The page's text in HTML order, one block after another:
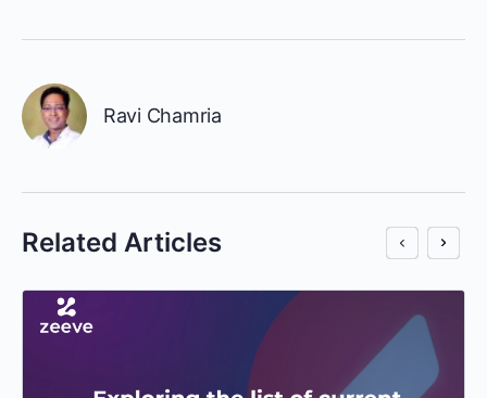
Ravi Chamria
Related Articles